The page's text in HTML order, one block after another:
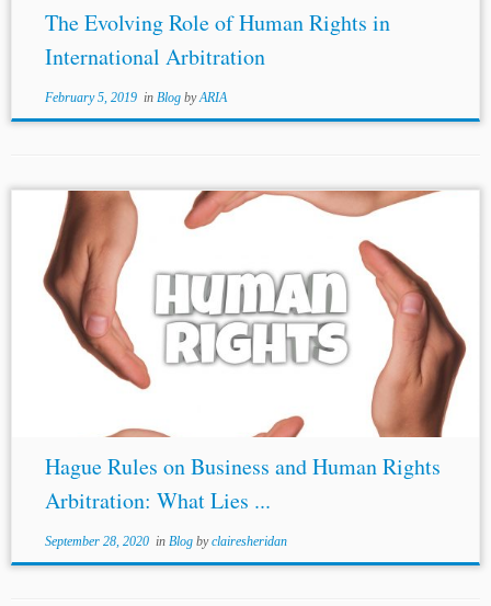
The Evolving Role of Human Rights in
International Arbitration
February 5, 2019in Blog byARIA
...or enforcement of the award would be contrary to the
public policy of that country.”). [24]
Crina Baltag
,
Human Rights and Environmental Disputes in
International Arbitration, Kluwer Arbitration Blog(July
Hague Rules on Business and Human Rights
Arbitration: What Lies ...
September 28, 2020in Blog byclairesheridan